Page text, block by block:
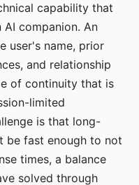
capability that
companion. An
user's name, prior
and relationship
of continuity that is
limited
is that long-
be fast enough to not
times, a balance
solved through